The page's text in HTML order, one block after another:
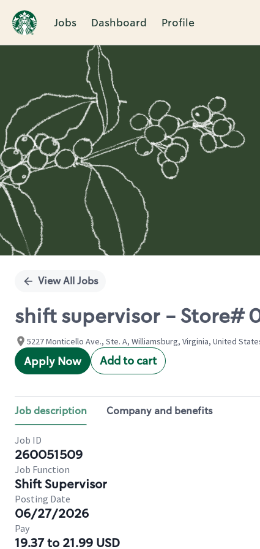
Jobs Dashboard Profile
Single
View All Jobs
shift supervisor - Store#
5227 Monticello Ave., Ste. A, Williamsburg, Virginia, United
Apply Now Add to cart
Job description Company and benefits
Job ID
260051509
Job Function
Shift Supervisor
Posting Date
06/27/2026
Pay
19.37 to 21.99 USD